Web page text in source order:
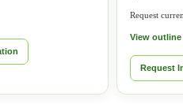
Request
View outline
Request